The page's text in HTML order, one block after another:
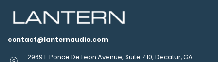
contact@lanternaudio.com
2969 E Ponce De Leon Avenue, Suite 410, Decatur, GA